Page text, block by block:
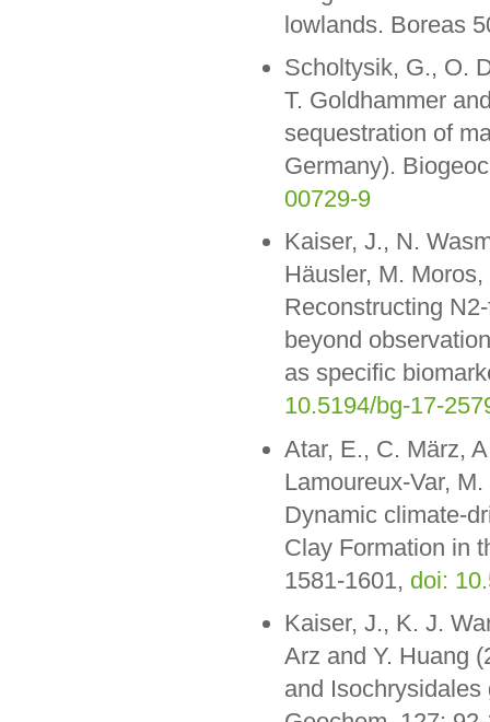
lowlands. Boreas
Scholtysik, G., O.
T. Goldhammer
sequestration of
Germany).
00729-9
Kaiser, J., N.
Häusler, M.
Reconstructing
beyond
as specific
10.5194/bg-17-
Atar, E., C. März,
Lamoureux-Var,
Dynamic climate-
Clay Formation in
1581-1601, doi:
Kaiser, J., K. J.
Arz and Y. Huang
and